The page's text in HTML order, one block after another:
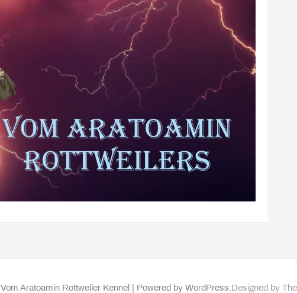
Vom Aratoamin Rottweiler Kennel | Powered by WordPress. Designed by